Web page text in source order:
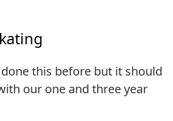
this before but it should
our one and three year